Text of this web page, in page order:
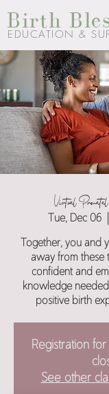
Birth
EDUCATION &
Virtual
Tue, Dec 06
Together, you and
away from these
confident and
knowledge
positive birth
Registration
See other